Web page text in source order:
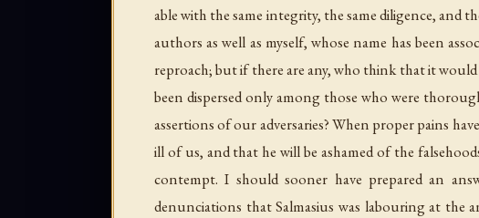
able with the same integrity, the same diligence, and
authors as well as myself, whose name has been
reproach; but if there are any, who think that it
been dispersed only among those who were
assertions of our adversaries? When proper pains
ill of us, and that he will be ashamed of the
contempt. I should sooner have prepared an
denunciations that Salmasius was labouring at the